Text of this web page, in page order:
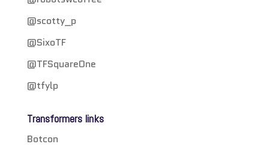
@scotty_p
@SixoTF
@TFSquareOne
@tfylp
Transformers links
Botcon